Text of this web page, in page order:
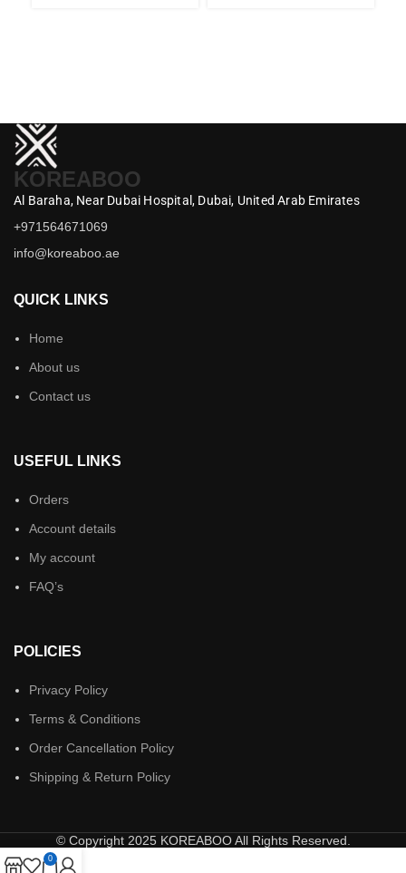
KOREABOO
Al Baraha, Near Dubai Hospital, Dubai, United Arab Emirates
+971564671069
info@koreaboo.ae
QUICK LINKS
Home
About us
Contact us
USEFUL LINKS
Orders
Account details
My account
FAQ’s
POLICIES
Privacy Policy
Terms & Conditions
Order Cancellation Policy
Shipping & Return Policy
© Copyright 2025 KOREABOO All Rights Reserved.
0